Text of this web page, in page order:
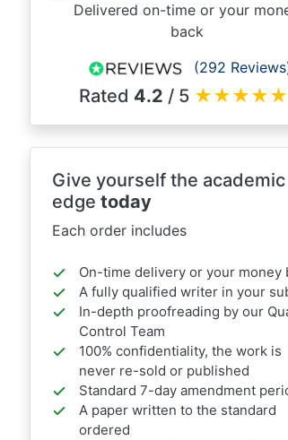
Delivered on-time or your
back
(292
Rated 4.2 / 5 ★★★★★
Give yourself the academic
edge today
Each order includes
On-time delivery or your money
A fully qualified writer in your
In-depth proofreading by our
Control Team
100% confidentiality, the work is
never re-sold or published
Standard 7-day amendment
A paper written to the standard
ordered